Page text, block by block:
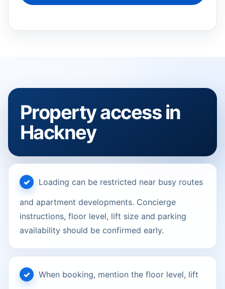
Property access in
Hackney
Loading can be restricted near busy routes
and apartment developments. Concierge
instructions, floor level, lift size and parking
availability should be confirmed early.
When booking, mention the floor level, lift